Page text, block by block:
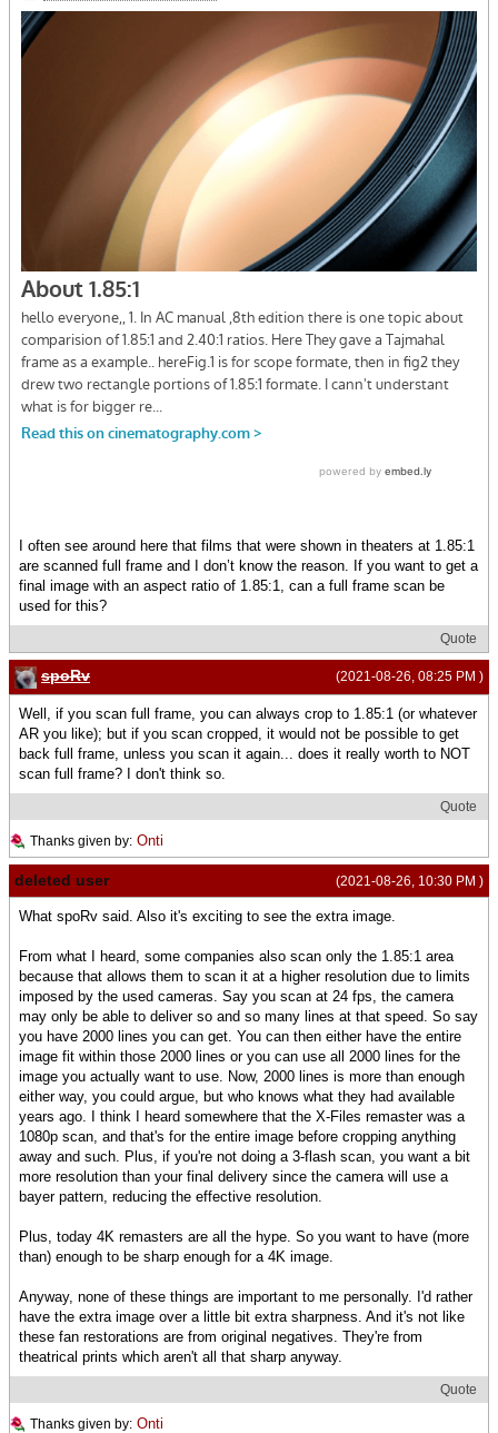
I often see around here that films that were shown in theaters at 1.85:1
are scanned full frame and I don’t know the reason. If you want to get a
final image with an aspect ratio of 1.85:1, can a full frame scan be
used for this?
Quote
(2021-08-26, 08:25 PM )
spoRv
Well, if you scan full frame, you can always crop to 1.85:1 (or whatever
AR you like); but if you scan cropped, it would not be possible to get
back full frame, unless you scan it again... does it really worth to NOT
scan full frame? I don't think so.
Quote
Thanks given by: Onti
(2021-08-26, 10:30 PM )
deleted user
What spoRv said. Also it's exciting to see the extra image.
From what I heard, some companies also scan only the 1.85:1 area
because that allows them to scan it at a higher resolution due to limits
imposed by the used cameras. Say you scan at 24 fps, the camera
may only be able to deliver so and so many lines at that speed. So say
you have 2000 lines you can get. You can then either have the entire
image fit within those 2000 lines or you can use all 2000 lines for the
image you actually want to use. Now, 2000 lines is more than enough
either way, you could argue, but who knows what they had available
years ago. I think I heard somewhere that the X-Files remaster was a
1080p scan, and that's for the entire image before cropping anything
away and such. Plus, if you're not doing a 3-flash scan, you want a bit
more resolution than your final delivery since the camera will use a
bayer pattern, reducing the effective resolution.
Plus, today 4K remasters are all the hype. So you want to have (more
than) enough to be sharp enough for a 4K image.
Anyway, none of these things are important to me personally. I'd rather
have the extra image over a little bit extra sharpness. And it's not like
these fan restorations are from original negatives. They're from
theatrical prints which aren't all that sharp anyway.
Quote
Thanks given by: Onti